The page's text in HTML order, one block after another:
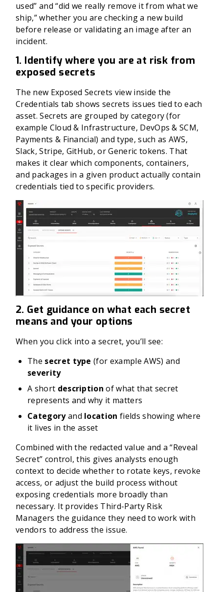
used” and “did we really remove it from what we
ship,” whether you are checking a new build
before release or validating an image after an
incident.
1. Identify where you are at risk from
exposed secrets
The new Exposed Secrets view inside the
Credentials tab shows secrets issues tied to each
asset. Secrets are grouped by category (for
example Cloud & Infrastructure, DevOps & SCM,
Payments & Financial) and type, such as AWS,
Slack, Stripe, GitHub, or Generic tokens. That
makes it clear which components, containers,
and packages in a given product actually contain
credentials tied to specific providers.
2. Get guidance on what each secret
means and your options
When you click into a secret, you’ll see:
The secret type (for example AWS) and
severity
A short description of what that secret
represents and why it matters
Categoryand location fields showing where
it lives in the asset
Combined with the redacted value and a “Reveal
Secret” control, this gives analysts enough
context to decide whether to rotate keys, revoke
access, or adjust the build process without
exposing credentials more broadly than
necessary. It provides Third-Party Risk
Managers the guidance they need to work with
vendors to address the issue.